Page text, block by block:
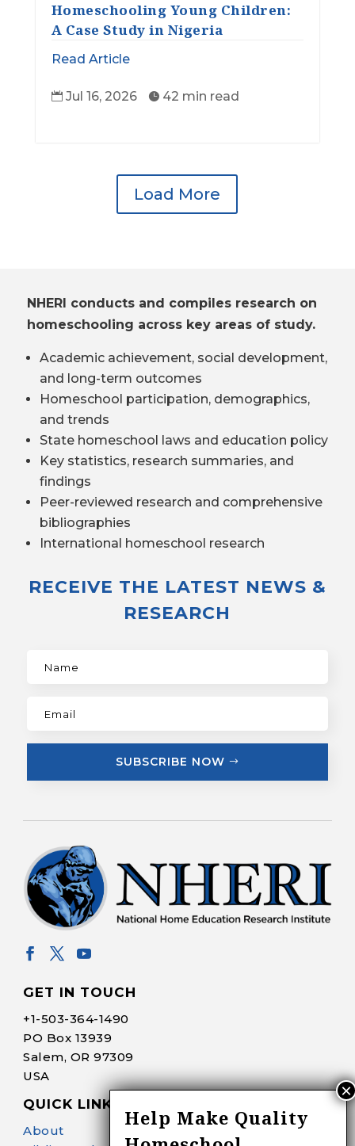
Homeschooling Young Children:
A Case Study in Nigeria
Read Article
 Jul 16, 2026  42 min read
Load More
NHERI conducts and compiles research on
homeschooling across key areas of study.
Academic achievement, social development,
and long-term outcomes
Homeschool participation, demographics,
and trends
State homeschool laws and education policy
Key statistics, research summaries, and
findings
Peer-reviewed research and comprehensive
bibliographies
International homeschool research
RECEIVE THE LATEST NEWS &
RESEARCH
SUBSCRIBE NOW
GET IN TOUCH
+1-503-364-1490
PO Box 13939
Salem, OR 97309
USA
QUICK LINKS
About
Help Make Quality